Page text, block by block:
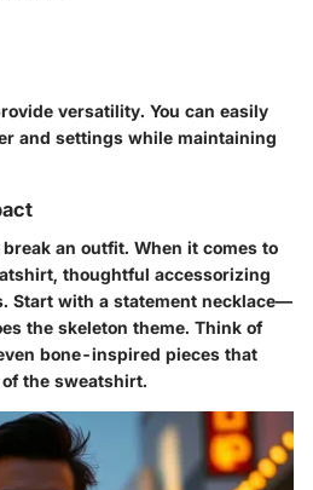
versatility. You can easily
and settings while maintaining
an outfit. When it comes to
thoughtful accessorizing
Start with a statement necklace—
the skeleton theme. Think of
bone-inspired pieces that
the sweatshirt.